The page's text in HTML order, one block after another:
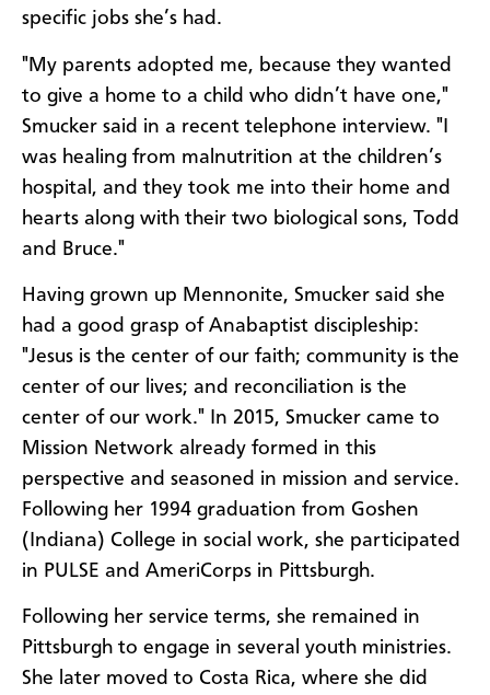
specific jobs she’s had.
"My parents adopted me, because they wanted
to give a home to a child who didn’t have one,"
Smucker said in a recent telephone interview. "I
was healing from malnutrition at the children’s
hospital, and they took me into their home and
hearts along with their two biological sons, Todd
and Bruce."
Having grown up Mennonite, Smucker said she
had a good grasp of Anabaptist discipleship:
"Jesus is the center of our faith; community is the
center of our lives; and reconciliation is the
center of our work." In 2015, Smucker came to
Mission Network already formed in this
perspective and seasoned in mission and service.
Following her 1994 graduation from Goshen
(Indiana) College in social work, she participated
in PULSE and AmeriCorps in Pittsburgh.
Following her service terms, she remained in
Pittsburgh to engage in several youth ministries.
She later moved to Costa Rica, where she did